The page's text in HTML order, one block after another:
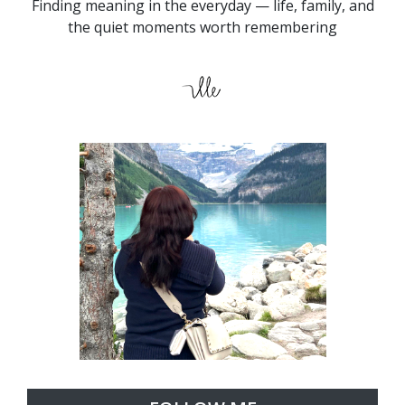
Finding meaning in the everyday — life, family, and
the quiet moments worth remembering